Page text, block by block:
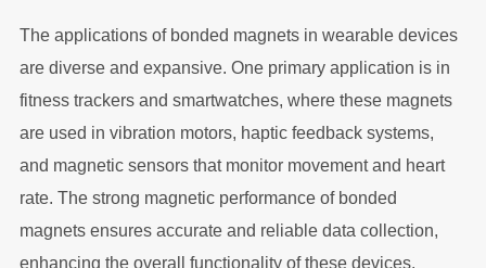
The applications of bonded magnets in wearable devices
are diverse and expansive. One primary application is in
fitness trackers and smartwatches, where these magnets
are used in vibration motors, haptic feedback systems,
and magnetic sensors that monitor movement and heart
rate. The strong magnetic performance of bonded
magnets ensures accurate and reliable data collection,
enhancing the overall functionality of these devices.